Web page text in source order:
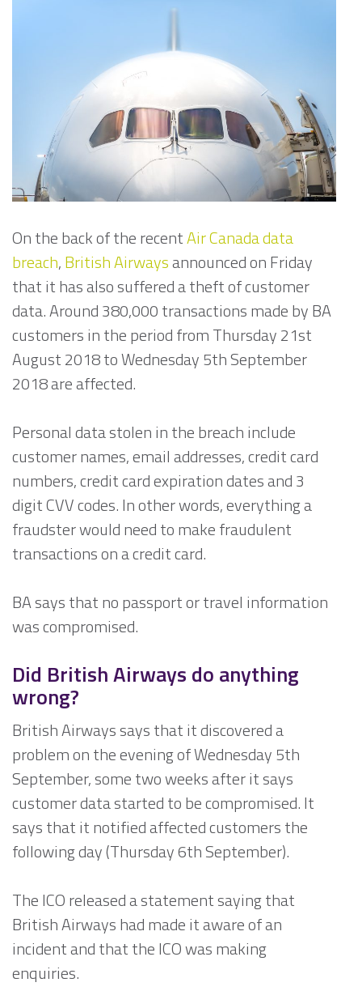
On the back of the recentAir Canada data
breach,British Airwaysannounced on Friday
that it has also suffered a theft of customer
data. Around 380,000 transactions made by BA
customers in the period from Thursday 21st
August 2018 to Wednesday 5th September
2018 are affected.
Personal data stolen in the breach include
customer names, email addresses, credit card
numbers, credit card expiration dates and 3
digit CVV codes. In other words, everything a
fraudster would need to make fraudulent
transactions on a credit card.
BA says that no passport or travel information
was compromised.
Did British Airways do anything
wrong?
British Airways says that it discovered a
problem on the evening of Wednesday 5th
September, some two weeks after it says
customer data started to be compromised. It
says that it notified affected customers the
following day (Thursday 6th September).
The ICO released a statement saying that
British Airways had made it aware of an
incident and that the ICO was making
enquiries.